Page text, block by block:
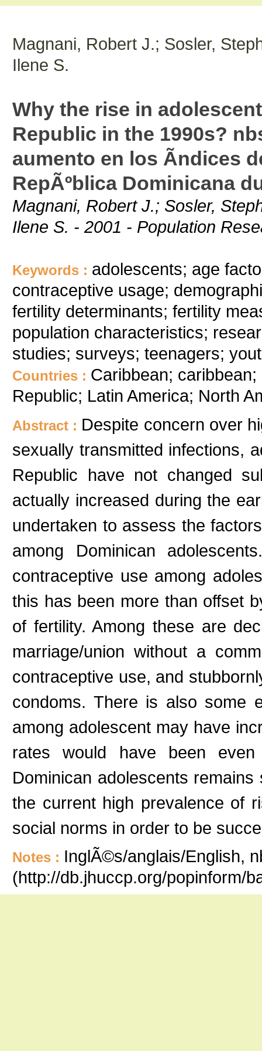
Magnani, Robert J.; Sosler,
Ilene S.
Why the rise in
Republic in the 1990s?
aumento en los Ã­ndices
RepÃºblica Dominicana
Magnani, Robert J.; Sosler,
Ilene S. - 2001 - Population
Keywords : adolescents; age
contraceptive usage;
fertility determinants; fertility
population characteristics;
studies; surveys; teenagers;
Countries : Caribbean;
Republic; Latin America; North
Abstract : Despite concern over
sexually transmitted infections,
Republic have not changed
actually increased during the
undertaken to assess the
among Dominican
contraceptive use among
this has been more than offset
of fertility. Among these are
marriage/union without a
contraceptive use, and
condoms. There is also some
among adolescent may have
rates would have been
Dominican adolescents
the current high prevalence of
social norms in order to be
Notes : InglÃ©s/anglais/English,
(http://db.jhuccp.org/popinform/